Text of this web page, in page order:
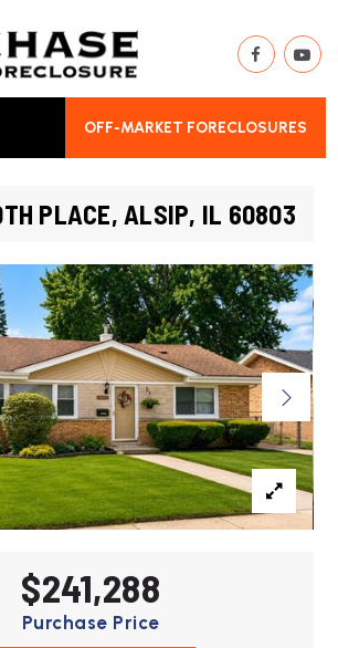
OFF-MARKET FORECLOSURES
PLACE, ALSIP, IL 60803
$241,288
Purchase Price